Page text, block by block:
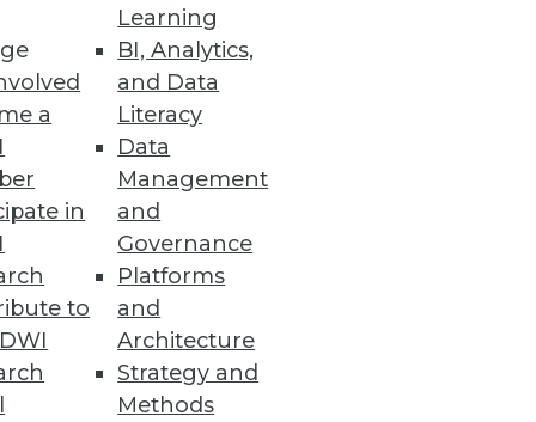
a
in
to
Learning
BI, Analytics,
and Data
Literacy
Data
Management
and
Governance
Platforms
and
Architecture
Strategy and
Methods